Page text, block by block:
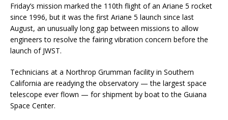
Friday’s mission marked the 110th flight of an Ariane 5 rocket
since 1996, but it was the first Ariane 5 launch since last
August, an unusually long gap between missions to allow
engineers to resolve the fairing vibration concern before the
launch of JWST.
Technicians at a Northrop Grumman facility in Southern
California are readying the observatory — the largest space
telescope ever flown — for shipment by boat to the Guiana
Space Center.